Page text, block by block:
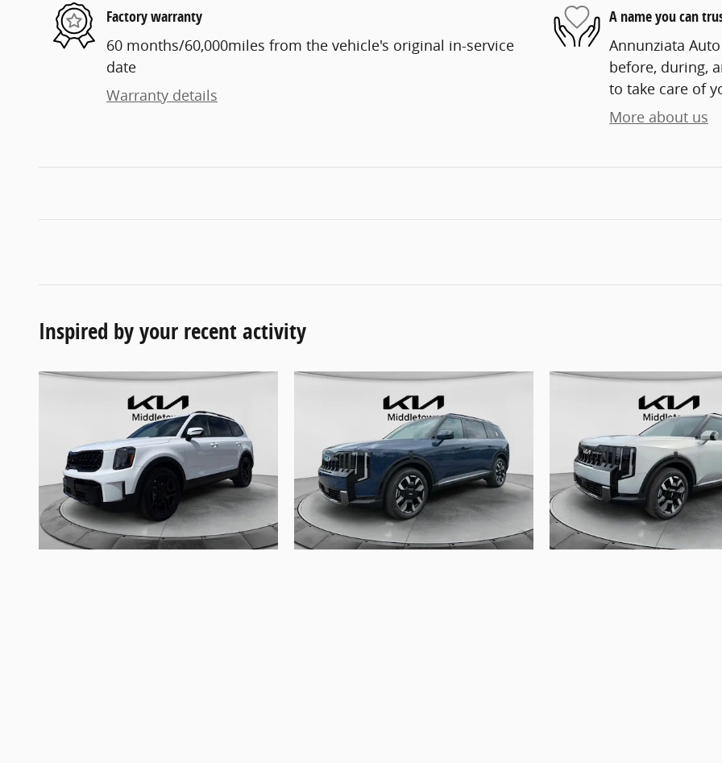
Factory warranty
60 months/60,000miles from the vehicle's original in-service
date
Warranty details
A name you can
Annunziata
before, during,
to take care of
More about us
Inspired by your recent activity